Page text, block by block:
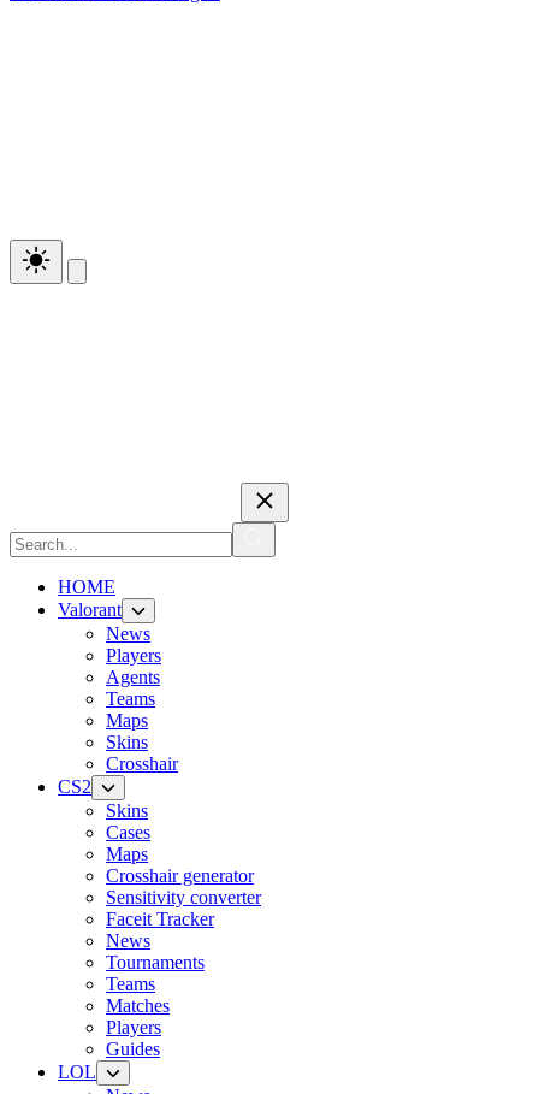
HOME
Valorant
News
Players
Agents
Teams
Maps
Skins
Crosshair
CS2
Skins
Cases
Maps
Crosshair generator
Sensitivity converter
Faceit Tracker
News
Tournaments
Teams
Matches
Players
Guides
LOL